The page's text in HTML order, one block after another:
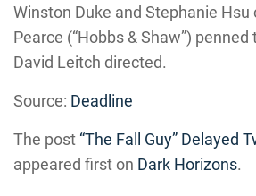
Winston Duke and Stephanie Hsu
Pearce (“Hobbs & Shaw”)
David Leitch directed.
Source: Deadline
The post “The Fall Guy” Delayed
appeared first on Dark Horizons.